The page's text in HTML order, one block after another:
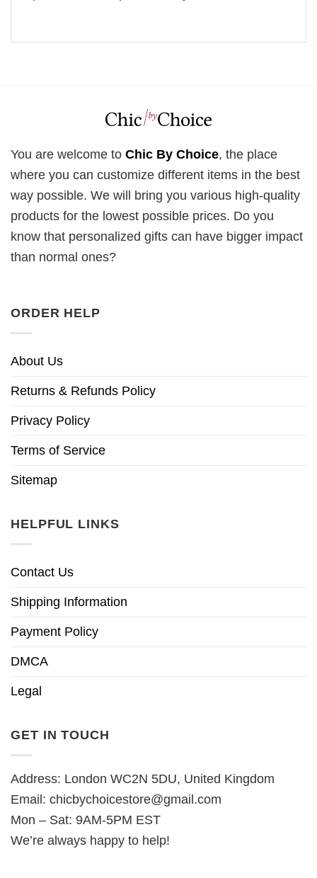
You are welcome to Chic By Choice, the place
where you can customize different items in the best
way possible. We will bring you various high-quality
products for the lowest possible prices. Do you
know that personalized gifts can have bigger impact
than normal ones?
ORDER HELP
About Us
Returns & Refunds Policy
Privacy Policy
Terms of Service
Sitemap
HELPFUL LINKS
Contact Us
Shipping Information
Payment Policy
DMCA
Legal
GET IN TOUCH
Address: London WC2N 5DU, United Kingdom
Email: chicbychoicestore@gmail.com
Mon – Sat: 9AM-5PM EST
We’re always happy to help!